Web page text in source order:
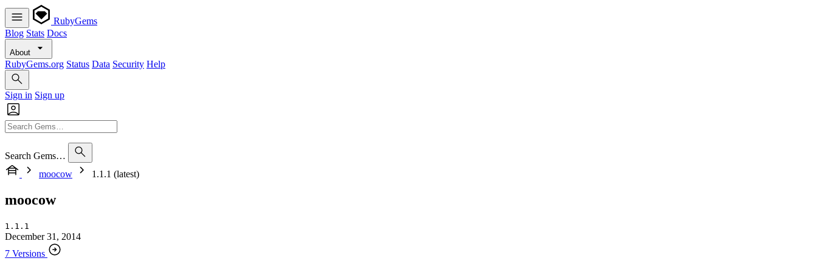
RubyGems
Blog Stats Docs
About
RubyGems.org Status Data Security Help
Sign in Sign up
Search Gems…
moocow
1.1.1 (latest)
moocow
1.1.1
December 31, 2014
7 Versions